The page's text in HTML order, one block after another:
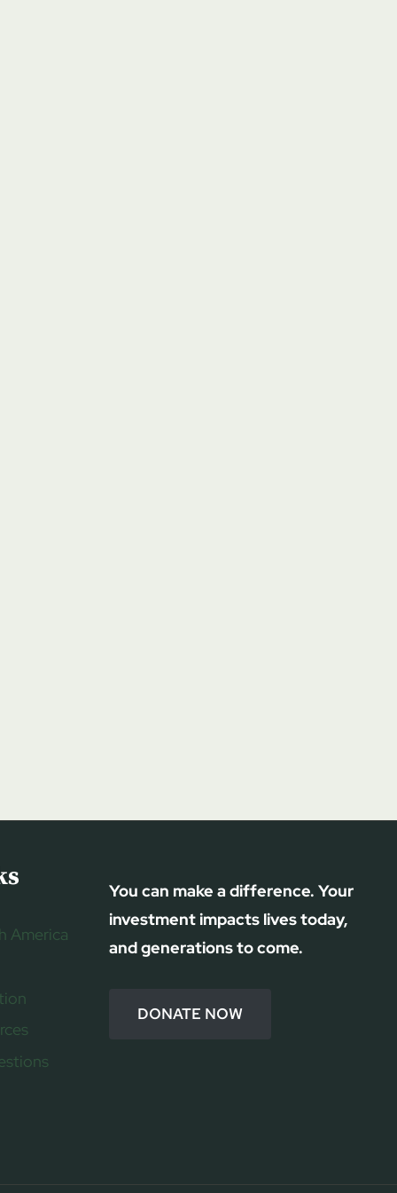
America
You can make a difference. Your
investment impacts lives today,
and generations to come.
DONATE NOW